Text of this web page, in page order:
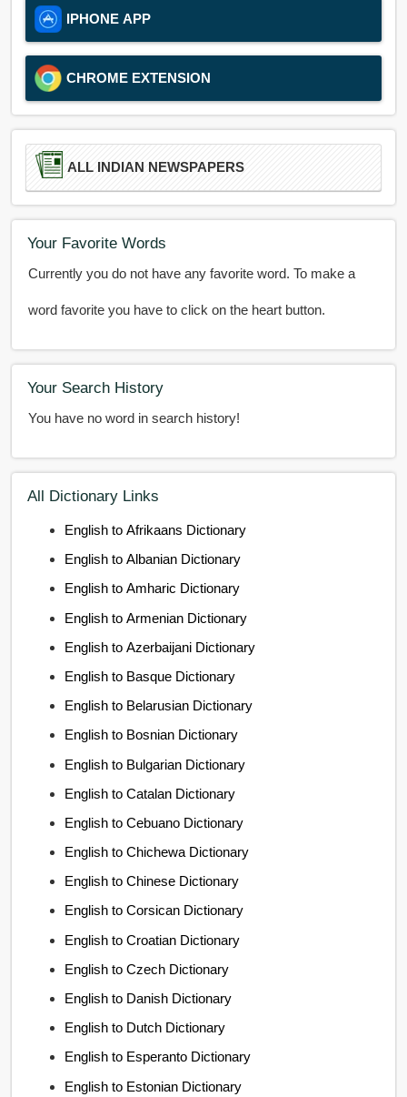
IPHONE APP
CHROME EXTENSION
ALL INDIAN NEWSPAPERS
Your Favorite Words
Currently you do not have any favorite word. To make a
word favorite you have to click on the heart button.
Your Search History
You have no word in search history!
All Dictionary Links
English to Afrikaans Dictionary
English to Albanian Dictionary
English to Amharic Dictionary
English to Armenian Dictionary
English to Azerbaijani Dictionary
English to Basque Dictionary
English to Belarusian Dictionary
English to Bosnian Dictionary
English to Bulgarian Dictionary
English to Catalan Dictionary
English to Cebuano Dictionary
English to Chichewa Dictionary
English to Chinese Dictionary
English to Corsican Dictionary
English to Croatian Dictionary
English to Czech Dictionary
English to Danish Dictionary
English to Dutch Dictionary
English to Esperanto Dictionary
English to Estonian Dictionary